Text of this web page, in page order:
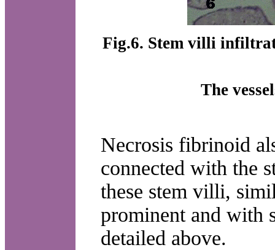
Fig.6. Stem villi
The
Necrosis fibrinoid
connected with the
these stem villi,
prominent and with
detailed above.